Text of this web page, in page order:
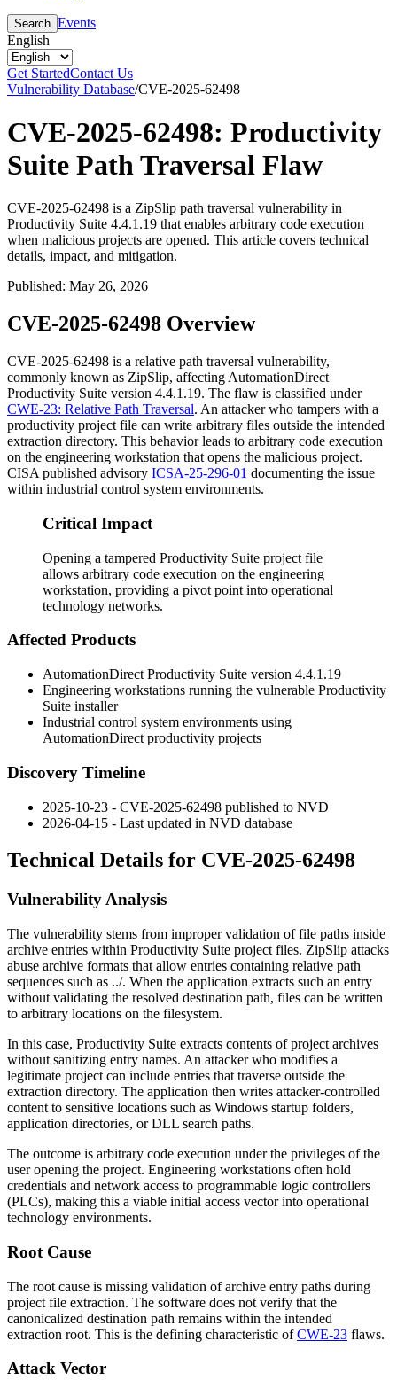
Search Events
English
Get StartedContact Us
Vulnerability Database/CVE-2025-62498
CVE-2025-62498: Productivity
Suite Path Traversal Flaw
CVE-2025-62498 is a ZipSlip path traversal vulnerability in
Productivity Suite 4.4.1.19 that enables arbitrary code execution
when malicious projects are opened. This article covers technical
details, impact, and mitigation.
Published: May 26, 2026
CVE-2025-62498 Overview
CVE-2025-62498 is a relative path traversal vulnerability,
commonly known as ZipSlip, affecting AutomationDirect
Productivity Suite version 4.4.1.19. The flaw is classified under
CWE-23: Relative Path Traversal. An attacker who tampers with a
productivity project file can write arbitrary files outside the intended
extraction directory. This behavior leads to arbitrary code execution
on the engineering workstation that opens the malicious project.
CISA published advisory ICSA-25-296-01 documenting the issue
within industrial control system environments.
Critical Impact
Opening a tampered Productivity Suite project file
allows arbitrary code execution on the engineering
workstation, providing a pivot point into operational
technology networks.
Affected Products
AutomationDirect Productivity Suite version 4.4.1.19
Engineering workstations running the vulnerable Productivity
Suite installer
Industrial control system environments using
AutomationDirect productivity projects
Discovery Timeline
2025-10-23 - CVE-2025-62498 published to NVD
2026-04-15 - Last updated in NVD database
Technical Details for CVE-2025-62498
Vulnerability Analysis
The vulnerability stems from improper validation of file paths inside
archive entries within Productivity Suite project files. ZipSlip attacks
abuse archive formats that allow entries containing relative path
sequences such as ../. When the application extracts such an entry
without validating the resolved destination path, files can be written
to arbitrary locations on the filesystem.
In this case, Productivity Suite extracts contents of project archives
without sanitizing entry names. An attacker who modifies a
legitimate project can include entries that traverse outside the
extraction directory. The application then writes attacker-controlled
content to sensitive locations such as Windows startup folders,
application directories, or DLL search paths.
The outcome is arbitrary code execution under the privileges of the
user opening the project. Engineering workstations often hold
credentials and network access to programmable logic controllers
(PLCs), making this a viable initial access vector into operational
technology environments.
Root Cause
The root cause is missing validation of archive entry paths during
project file extraction. The software does not verify that the
canonicalized destination path remains within the intended
extraction root. This is the defining characteristic ofCWE-23 flaws.
Attack Vector